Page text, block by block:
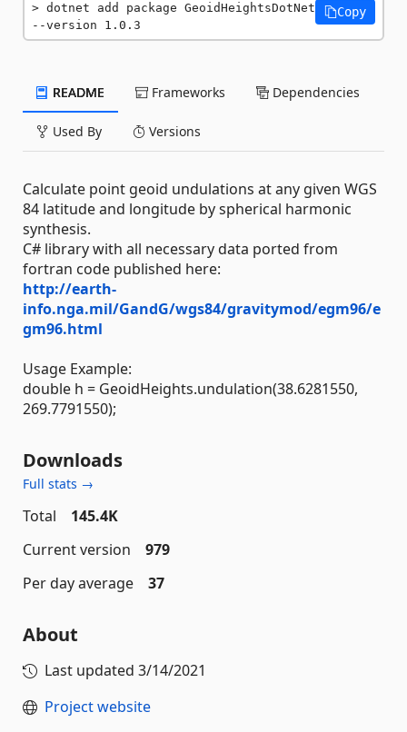
dotnet add package GeoidHeightsDotNet
--version 1.0.3
Copy
README Frameworks Dependencies
Used By Versions
Calculate point geoid undulations at any given WGS
84 latitude and longitude by spherical harmonic
synthesis.
C# library with all necessary data ported from
fortran code published here:
http://earth-
info.nga.mil/GandG/wgs84/gravitymod/egm96/e
gm96.html
Usage Example:
double h = GeoidHeights.undulation(38.6281550,
269.7791550);
Downloads
Full stats →
Total
145.4K
Current version
979
Per day average
37
About
Last updated 3/14/2021
Project website